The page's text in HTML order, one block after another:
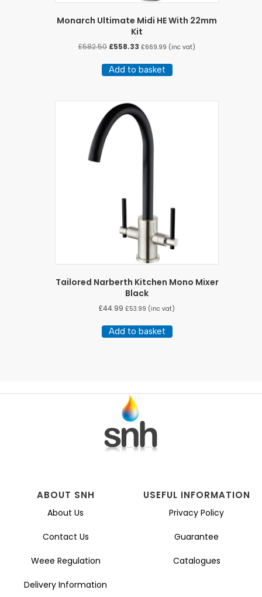
Monarch Ultimate Midi HE With 22mm
Kit
£582.50 Original
was:
£582.50.
£558.33 Current
is:
£558.33.
£669.99 (inc vat)
Add to basket
Tailored Narberth Kitchen Mono Mixer
Black
£44.99 £53.99 (inc vat)
Add to basket
ABOUT SNH
About Us
Contact Us
Weee Regulation
Delivery Information
USEFUL INFORMATION
Privacy Policy
Guarantee
Catalogues